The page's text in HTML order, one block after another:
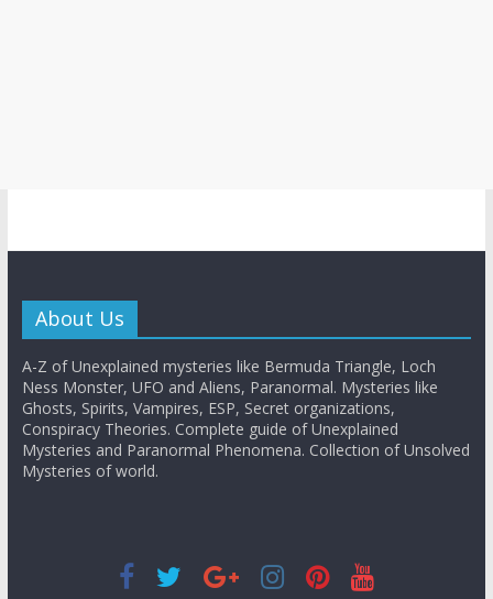
About Us
A-Z of Unexplained mysteries like Bermuda Triangle, Loch
Ness Monster, UFO and Aliens, Paranormal. Mysteries like
Ghosts, Spirits, Vampires, ESP, Secret organizations,
Conspiracy Theories. Complete guide of Unexplained
Mysteries and Paranormal Phenomena. Collection of Unsolved
Mysteries of world.